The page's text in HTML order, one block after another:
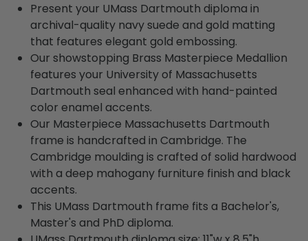
Present your UMass Dartmouth diploma in
archival-quality navy suede and gold matting
that features elegant gold embossing.
Our showstopping Brass Masterpiece Medallion
features your University of Massachusetts
Dartmouth seal enhanced with hand-painted
color enamel accents.
Our Masterpiece Massachusetts Dartmouth
frame is handcrafted in Cambridge. The
Cambridge moulding is crafted of solid hardwood
with a deep mahogany furniture finish and black
accents.
This UMass Dartmouth frame fits a Bachelor's,
Master's and PhD diploma.